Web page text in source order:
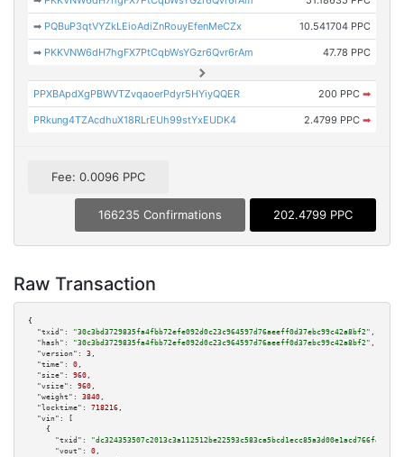
➡ PQBuP3qtVYZkLEioAdiZnRouyEfenMeCZx 10.541704 PPC
➡ PKKVNW6dH7hgFX7PtCqbWsYGzr6Qvr6rAm 47.78 PPC
PPXBApdXgPBWVTZvqaoerPdyr5HYiyQQER 200 PPC ➡
PRkung4TZAcdhuX18RLrEUh99stYxEUDK4 2.4799 PPC ➡
Fee: 0.0096 PPC
166235 Confirmations 202.4799 PPC
Raw Transaction
{
"txid":
"30c3bd3729835fa4fbb72efe092d0c23c964597d76aeeff0d37ebc99c42a8bf2" ,
"hash":
"30c3bd3729835fa4fbb72efe092d0c23c964597d76aeeff0d37ebc99c42a8bf2" ,
"version":
3 ,
"time":
0 ,
"size":
960 ,
"vsize":
960 ,
"weight":
3840 ,
"locktime":
718216 ,
"vin":
[
    {
"txid":
"dc324353507c2013c3a112512be22593c583ca5bcd1ecc85a3d00e1acd766f49"
"vout":
0 ,